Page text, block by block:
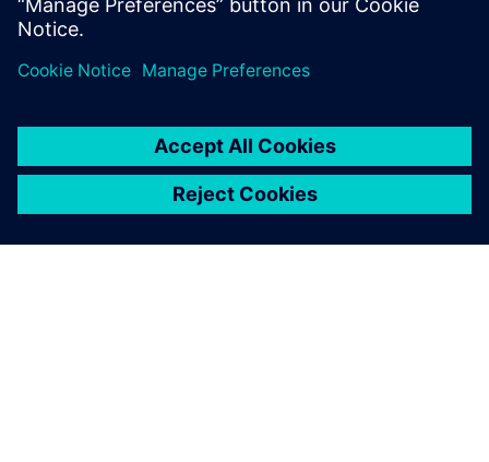
Lonneke Maas, Engagement Architect, Learning Siemens